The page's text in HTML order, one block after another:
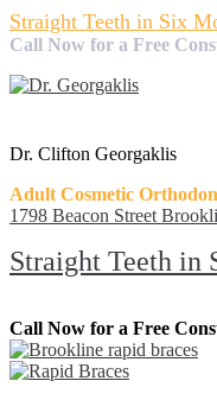
Straight Teeth in Six
Call Now for a Free
Dr. Clifton Georgaklis
Adult Cosmetic
1798 Beacon Street
Straight Teeth in
Call Now for a Free